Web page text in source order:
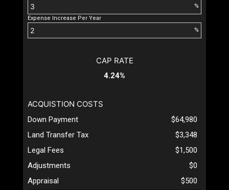
%
Expense Increase Per Year
%
CAP RATE
4.24%
ACQUISTION COSTS
Down Payment
$64,980
Land Transfer Tax
$3,348
Legal Fees
$1,500
Adjustments
$0
Appraisal
$500